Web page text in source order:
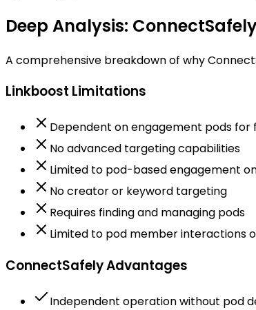
Deep Analysis:
A comprehensive breakdown of why
Linkboost Limitations
Dependent on engagement pods for
No advanced targeting capabilities
Limited to pod-based engagement
No creator or keyword targeting
Requires finding and managing pods
Limited to pod member interactions
ConnectSafely Advantages
Independent operation without pod